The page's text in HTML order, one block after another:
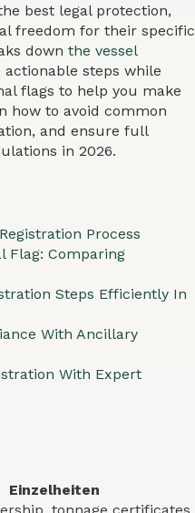
best legal protection,
freedom for their specific
down the vessel
actionable steps while
flags to help you make
how to avoid common
and ensure full
in 2026.
Process
Flag: Comparing
Steps Efficiently In
With Ancillary
With Expert
Einzelheiten